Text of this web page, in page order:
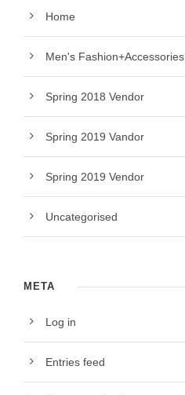
Home
Men's Fashion+Accessories
Spring 2018 Vendor
Spring 2019 Vandor
Spring 2019 Vendor
Uncategorised
META
Log in
Entries feed